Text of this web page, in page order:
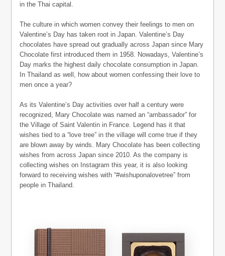
in the Thai capital.
The culture in which women convey their feelings to men on
Valentine’s Day has taken root in Japan. Valentine’s Day
chocolates have spread out gradually across Japan since Mary
Chocolate first introduced them in 1958. Nowadays, Valentine’s
Day marks the highest daily chocolate consumption in Japan.
In Thailand as well, how about women confessing their love to
men once a year?
As its Valentine’s Day activities over half a century were
recognized, Mary Chocolate was named an “ambassador” for
the Village of Saint Valentin in France. Legend has it that
wishes tied to a “love tree” in the village will come true if they
are blown away by winds. Mary Chocolate has been collecting
wishes from across Japan since 2010. As the company is
collecting wishes on Instagram this year, it is also looking
forward to receiving wishes with “#wishuponalovetree” from
people in Thailand.